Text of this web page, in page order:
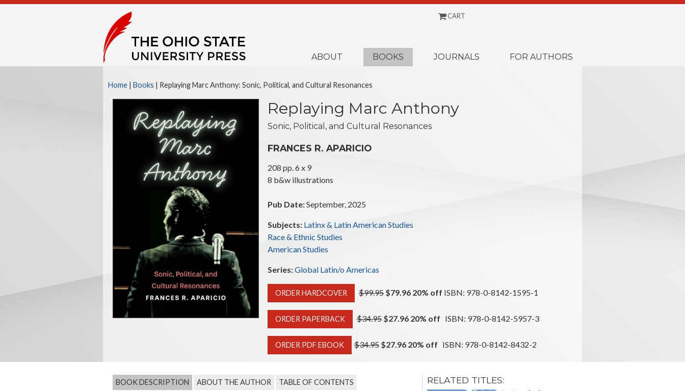
CART
ABOUT BOOKS JOURNALS FOR AUTHORS
Home | Books | Replaying Marc Anthony: Sonic, Political, and Cultural Resonances
Replaying Marc Anthony
Sonic, Political, and Cultural Resonances
FRANCES R. APARICIO
208 pp. 6 x 9
8 b&w illustrations
Pub Date:September, 2025
Subjects: Latinx & Latin American Studies
Race & Ethnic Studies
American Studies
Series:Global Latin/o Americas
ORDER HARDCOVER $99.95 $79.96 20% off ISBN: 978-0-8142-1595-1
ORDER PAPERBACK $34.95 $27.96 20% off ISBN: 978-0-8142-5957-3
ORDER PDF EBOOK $34.95 $27.96 20% off ISBN: 978-0-8142-8432-2
BOOK DESCRIPTION ABOUT THE AUTHOR TABLE OF CONTENTS RELATED TITLES: